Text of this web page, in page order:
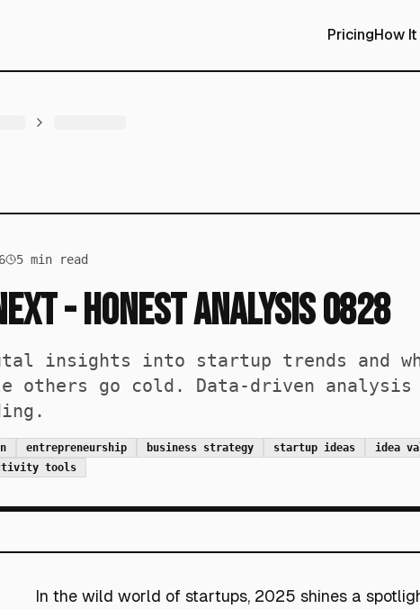
PricingHow
5 min read
- Honest Analysis 0828
insights into startup trends and
others go cold. Data-driven analysis
entrepreneurship business strategy startup ideas idea
tools
In the wild world of startups, 2025 shines a